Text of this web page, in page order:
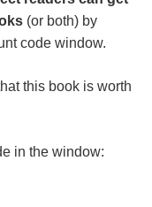
(or both) by
code window.
this book is worth
in the window: